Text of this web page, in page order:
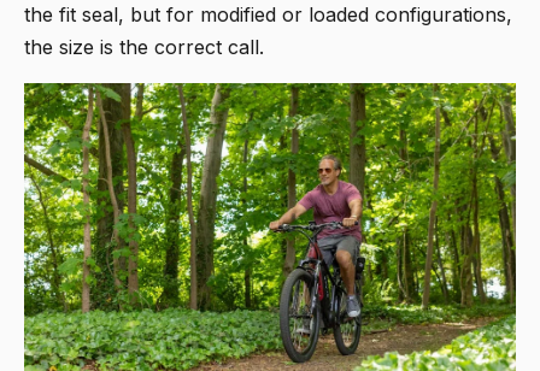
the fit seal, but for modified or loaded configurations,
the size is the correct call.